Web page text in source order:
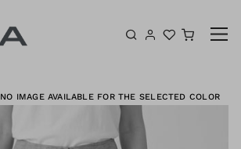
NO IMAGE AVAILABLE FOR THE SELECTED COLOR